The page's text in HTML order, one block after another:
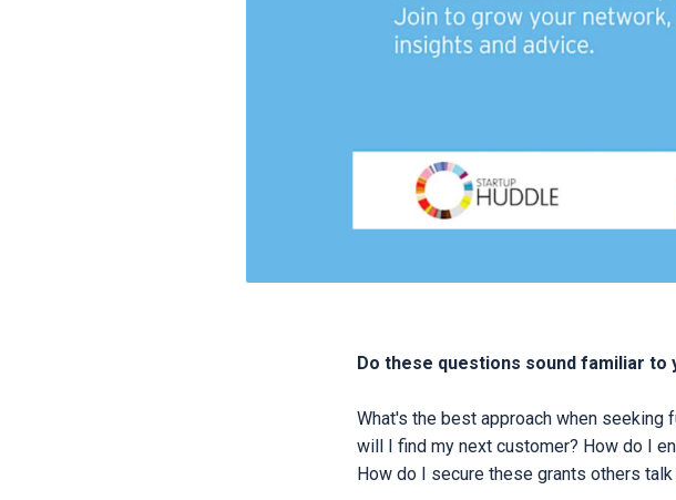
Do these questions sound familiar to
What's the best approach when
will I find my next customer? How do I
How do I secure these grants others